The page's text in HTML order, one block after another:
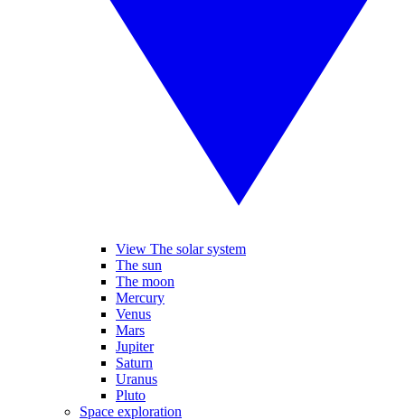
View The solar system
The sun
The moon
Mercury
Venus
Mars
Jupiter
Saturn
Uranus
Pluto
Space exploration